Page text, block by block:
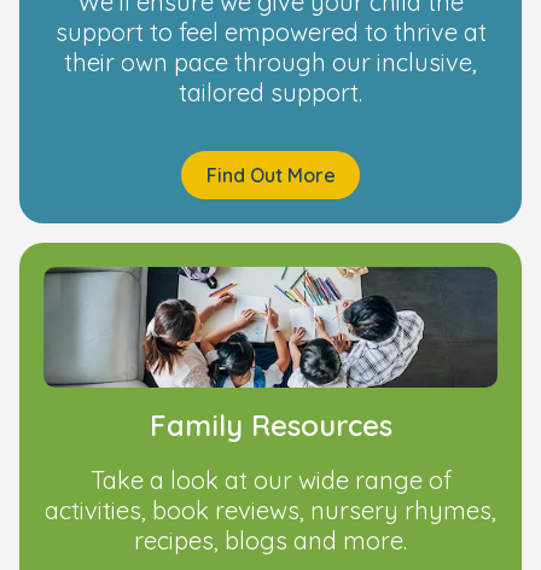
support to feel empowered to thrive at
their own pace through our inclusive,
tailored support.
Find Out More
Family Resources
Take a look at our wide range of
activities, book reviews, nursery rhymes,
recipes, blogs and more.